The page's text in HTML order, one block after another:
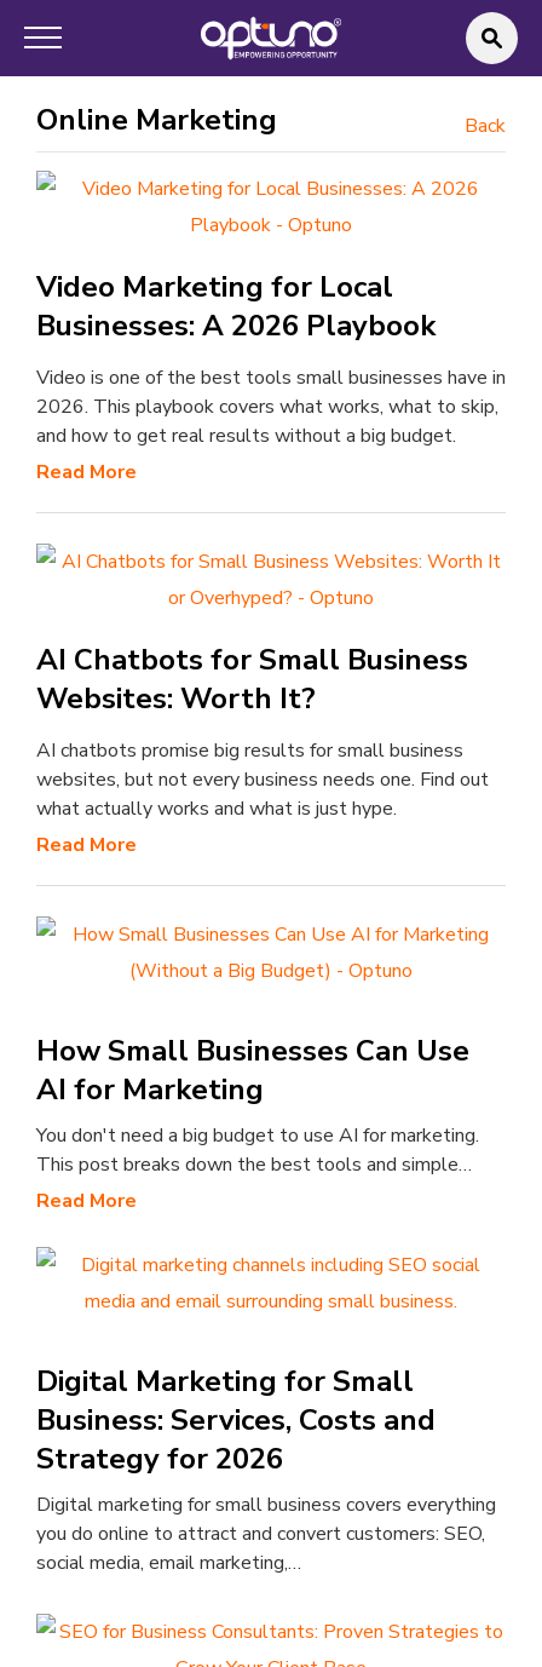
Online Marketing Back
Video Marketing for Local
Businesses: A 2026 Playbook
Video is one of the best tools small businesses have in
2026. This playbook covers what works, what to skip,
and how to get real results without a big budget.
Read More
AI Chatbots for Small Business
Websites: Worth It?
AI chatbots promise big results for small business
websites, but not every business needs one. Find out
what actually works and what is just hype.
Read More
How Small Businesses Can Use
AI for Marketing
You don't need a big budget to use AI for marketing.
This post breaks down the best tools and simple…
Read More
Digital Marketing for Small
Business: Services, Costs and
Strategy for 2026
Digital marketing for small business covers everything
you do online to attract and convert customers: SEO,
social media, email marketing,…